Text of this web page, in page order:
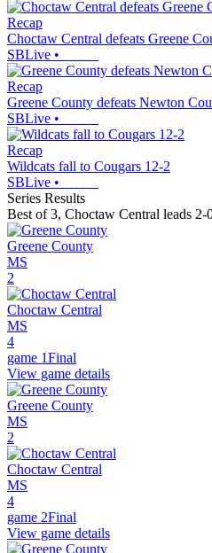
Recap
Choctaw Central defeats Greene
SBLive •
Recap
Greene County defeats Newton
SBLive •
Recap
Wildcats fall to Cougars 12-2
SBLive •
Series Results
Best of 3, Choctaw Central leads 2-
Greene County
MS
2
Choctaw Central
MS
4
game 1Final
View game details
Greene County
MS
2
Choctaw Central
MS
4
game 2Final
View game details